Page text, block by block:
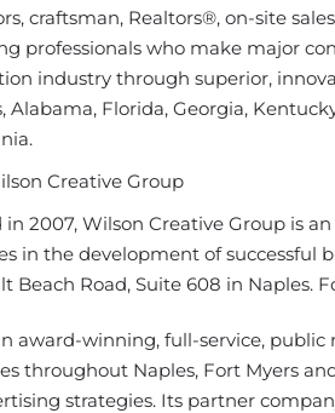
craftsman, Realtors®, on-site
professionals who make major
industry through superior,
Alabama, Florida, Georgia,
Creative Group
in 2007, Wilson Creative Group is
in the development of successful
Beach Road, Suite 608 in Naples.
award-winning, full-service,
throughout Naples, Fort Myers
strategies. Its partner